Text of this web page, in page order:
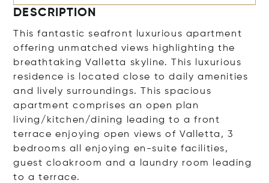
DESCRIPTION
This fantastic seafront luxurious apartment
offering unmatched views highlighting the
breathtaking Valletta skyline. This luxurious
residence is located close to daily amenities
and lively surroundings. This spacious
apartment comprises an open plan
living/kitchen/dining leading to a front
terrace enjoying open views of Valletta, 3
bedrooms all enjoying en-suite facilities,
guest cloakroom and a laundry room leading
to a terrace.